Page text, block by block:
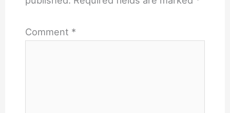
Comment *